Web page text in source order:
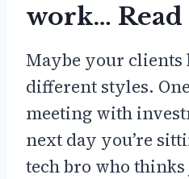
work… Read
Maybe your
different styles.
meeting with
next day you’re
tech bro who